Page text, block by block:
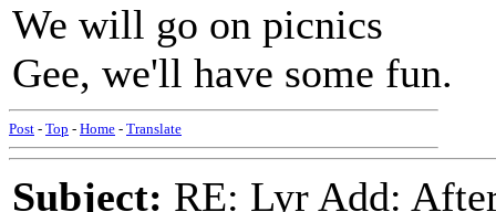
We will go on picnics
Gee, we'll have some fun.
Post - Top - Home - Translate
Subject: RE: Lyr Add: